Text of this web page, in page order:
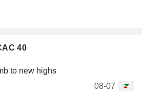
40
to new highs
08-07